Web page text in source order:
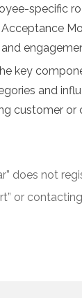
specific
key
and
customer or
does not
or